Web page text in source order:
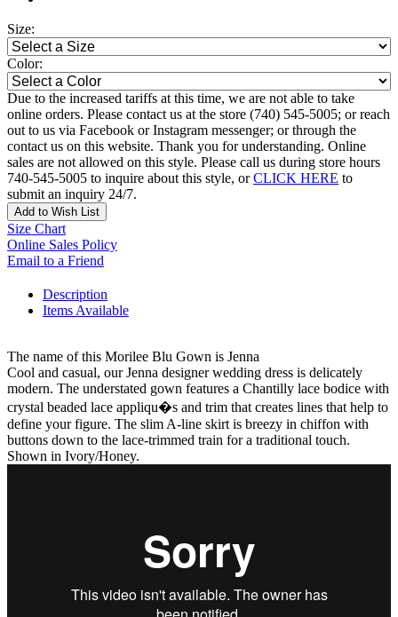
Size:
Color:
Due to the increased tariffs at this time, we are not able to take
online orders. Please contact us at the store (740) 545-5005; or reach
out to us via Facebook or Instagram messenger; or through the
contact us on this website. Thank you for understanding. Online
sales are not allowed on this style. Please call us during store hours
740-545-5005 to inquire about this style, orCLICK HERE to
submit an inquiry 24/7.
Add to Wish List
Size Chart
Online Sales Policy
Email to a Friend
Description
Items Available
The name of this Morilee Blu Gown is Jenna
Cool and casual, our Jenna designer wedding dress is delicately
modern. The understated gown features a Chantilly lace bodice with
crystal beaded lace appliqu�s and trim that creates lines that help to
define your figure. The slim A-line skirt is breezy in chiffon with
buttons down to the lace-trimmed train for a traditional touch.
Shown in Ivory/Honey.